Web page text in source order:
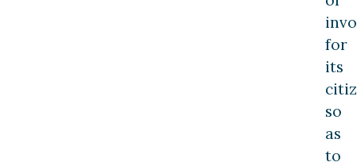
for
its
so
as
to